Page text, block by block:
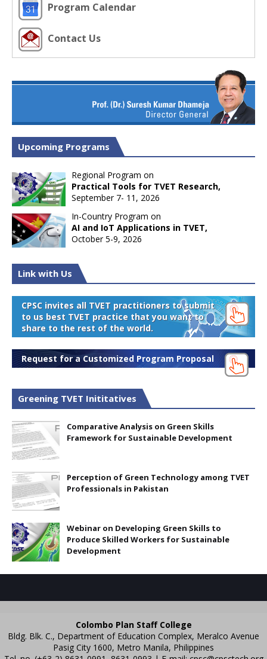
Program Calendar
Contact Us
Upcoming Programs
Regional Program on
Practical Tools for TVET Research,
September 7- 11, 2026
In-Country Program on
AI and IoT Applications in TVET,
October 5-9, 2026
Link with Us
CPSC invites all TVET practitioners to submit
to us best TVET practice that you want to
share to the rest of the world.
Request for a Customized Program Proposal
Greening TVET Inititatives
Comparative Analysis on Green Skills
Framework for Sustainable Development
Perception of Green Technology among TVET
Professionals in Pakistan
Webinar on Developing Green Skills to
Produce Skilled Workers for Sustainable
Development
Colombo Plan Staff College
Bldg. Blk. C., Department of Education Complex, Meralco Avenue
Pasig City 1600, Metro Manila, Philippines